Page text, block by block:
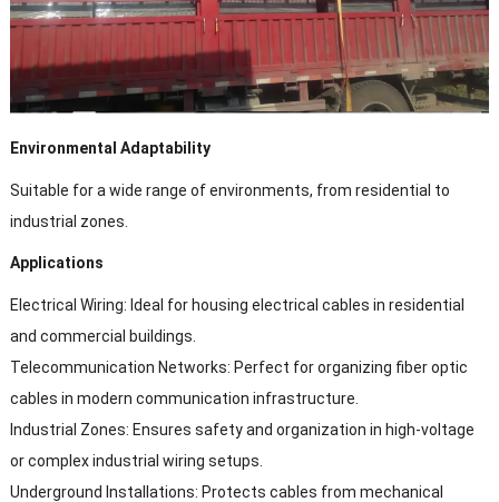
Environmental Adaptability
Suitable for a wide range of environments, from residential to
industrial zones.
Applications
Electrical Wiring: Ideal for housing electrical cables in residential
and commercial buildings.
Telecommunication Networks: Perfect for organizing fiber optic
cables in modern communication infrastructure.
Industrial Zones: Ensures safety and organization in high-voltage
or complex industrial wiring setups.
Underground Installations: Protects cables from mechanical